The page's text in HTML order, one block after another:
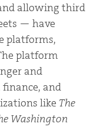
allowing third
— have
platforms,
platform
and
and
like The
Washington